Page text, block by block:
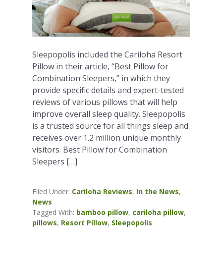
Sleepopolis included the Cariloha Resort
Pillow in their article, “Best Pillow for
Combination Sleepers,” in which they
provide specific details and expert-tested
reviews of various pillows that will help
improve overall sleep quality. Sleepopolis
is a trusted source for all things sleep and
receives over 1.2 million unique monthly
visitors. Best Pillow for Combination
Sleepers […]
Filed Under: Cariloha Reviews, In the News,
News
Tagged With: bamboo pillow, cariloha pillow,
pillows, Resort Pillow, Sleepopolis